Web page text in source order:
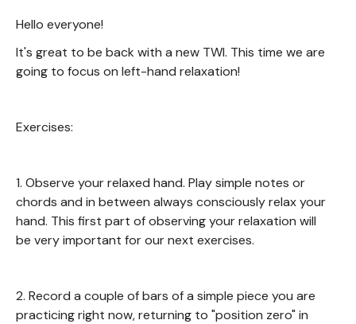
Hello everyone!
It's great to be back with a new TWI. This time we are
going to focus on left-hand relaxation!
Exercises:
1. Observe your relaxed hand. Play simple notes or
chords and in between always consciously relax your
hand. This first part of observing your relaxation will
be very important for our next exercises.
2. Record a couple of bars of a simple piece you are
practicing right now, returning to "position zero" in